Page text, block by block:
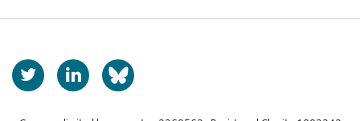
T
w
L
i
b